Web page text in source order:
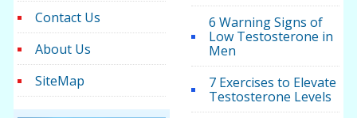
Contact Us
About Us
SiteMap
6 Warning Signs of
Low Testosterone in
Men
7 Exercises to Elevate
Testosterone Levels